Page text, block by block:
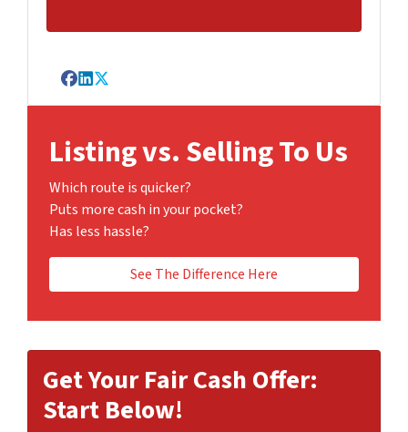
Facebook
LinkedIn
Twitter
Listing vs. Selling To Us
Which route is quicker?
Puts more cash in your pocket?
Has less hassle?
See The Difference Here
Get Your Fair Cash Offer:
Start Below!